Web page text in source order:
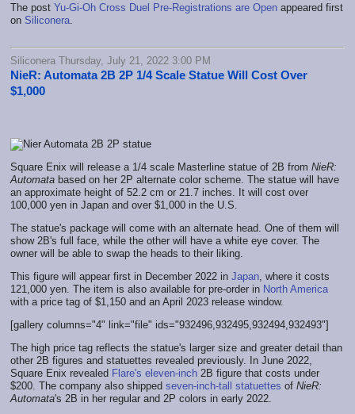
The post Yu-Gi-Oh Cross Duel Pre-Registrations are Open appeared first
on Siliconera
Siliconera Thursday, July 21, 2022 3:00 PM
NieR: Automata 2B 2P 1/4 Scale Statue Will Cost Over
$1,000
Square Enix will release a 1/4 scale Masterline statue of 2B from NieR:
Automata based on her 2P alternate color scheme. The statue will have
an approximate height of 52.2 cm or 21.7 inches. It will cost over
100,000 yen in Japan and over $1,000 in the U.S.
The statue's package will come with an alternate head. One of them will
show 2B's full face, while the other will have a white eye cover. The
owner will be able to swap the heads to their liking.
This figure will appear first in December 2022 in Japan , where it costs
121,000 yen. The item is also available for pre-order in North America
with a price tag of $1,150 and an April 2023 release window.
[gallery columns="4" link="file" ids="932496,932495,932494,932493"]
The high price tag reflects the statue's larger size and greater detail than
other 2B figures and statuettes revealed previously. In June 2022,
Square Enix revealed Flare's eleven-inch 2B figure that costs under
$200. The company also shipped seven-inch-tall statuettes of NieR:
Automata's 2B in her regular and 2P colors in early 2022.